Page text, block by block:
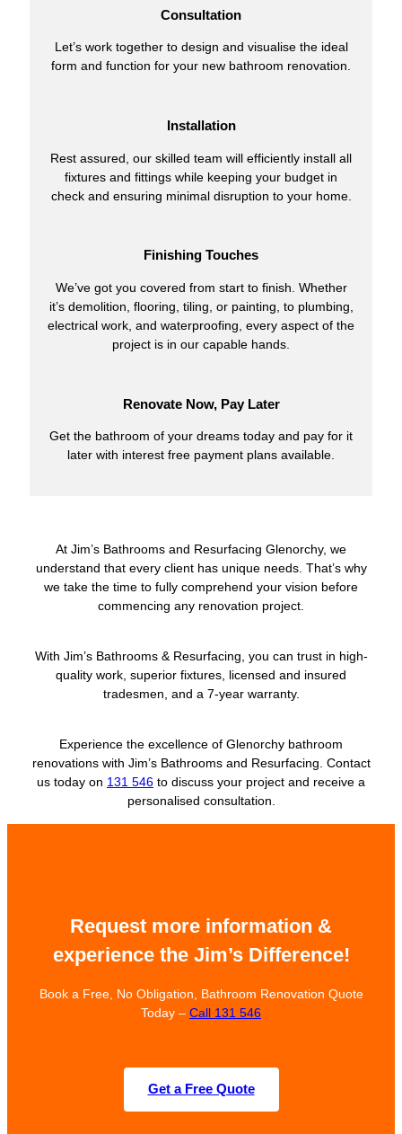
Consultation
Let’s work together to design and visualise the ideal
form and function for your new bathroom renovation.
Installation
Rest assured, our skilled team will efficiently install all
fixtures and fittings while keeping your budget in
check and ensuring minimal disruption to your home.
Finishing Touches
We’ve got you covered from start to finish. Whether
it’s demolition, flooring, tiling, or painting, to plumbing,
electrical work, and waterproofing, every aspect of the
project is in our capable hands.
Renovate Now, Pay Later
Get the bathroom of your dreams today and pay for it
later with interest free payment plans available.
At Jim’s Bathrooms and Resurfacing Glenorchy, we
understand that every client has unique needs. That’s why
we take the time to fully comprehend your vision before
commencing any renovation project.
With Jim’s Bathrooms & Resurfacing, you can trust in high-
quality work, superior fixtures, licensed and insured
tradesmen, and a 7-year warranty.
Experience the excellence of Glenorchy bathroom
renovations with Jim’s Bathrooms and Resurfacing. Contact
us today on 131 546 to discuss your project and receive a
personalised consultation.
Request more information &
experience the Jim’s Difference!
Book a Free, No Obligation, Bathroom Renovation Quote
Today – Call 131 546
Get a Free Quote